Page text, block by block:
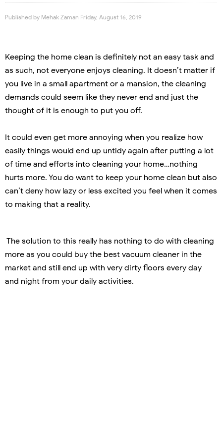
Published by Mehak Zaman Friday, August 16, 2019
Keeping the home clean is definitely not an easy task and
as such, not everyone enjoys cleaning. It doesn’t matter if
you live in a small apartment or a mansion, the cleaning
demands could seem like they never end and just the
thought of it is enough to put you off.
It could even get more annoying when you realize how
easily things would end up untidy again after putting a lot
of time and efforts into cleaning your home…nothing
hurts more. You do want to keep your home clean but also
can’t deny how lazy or less excited you feel when it comes
to making that a reality.
The solution to this really has nothing to do with cleaning
more as you could buy the best vacuum cleaner in the
market and still end up with very dirty floors every day
and night from your daily activities.